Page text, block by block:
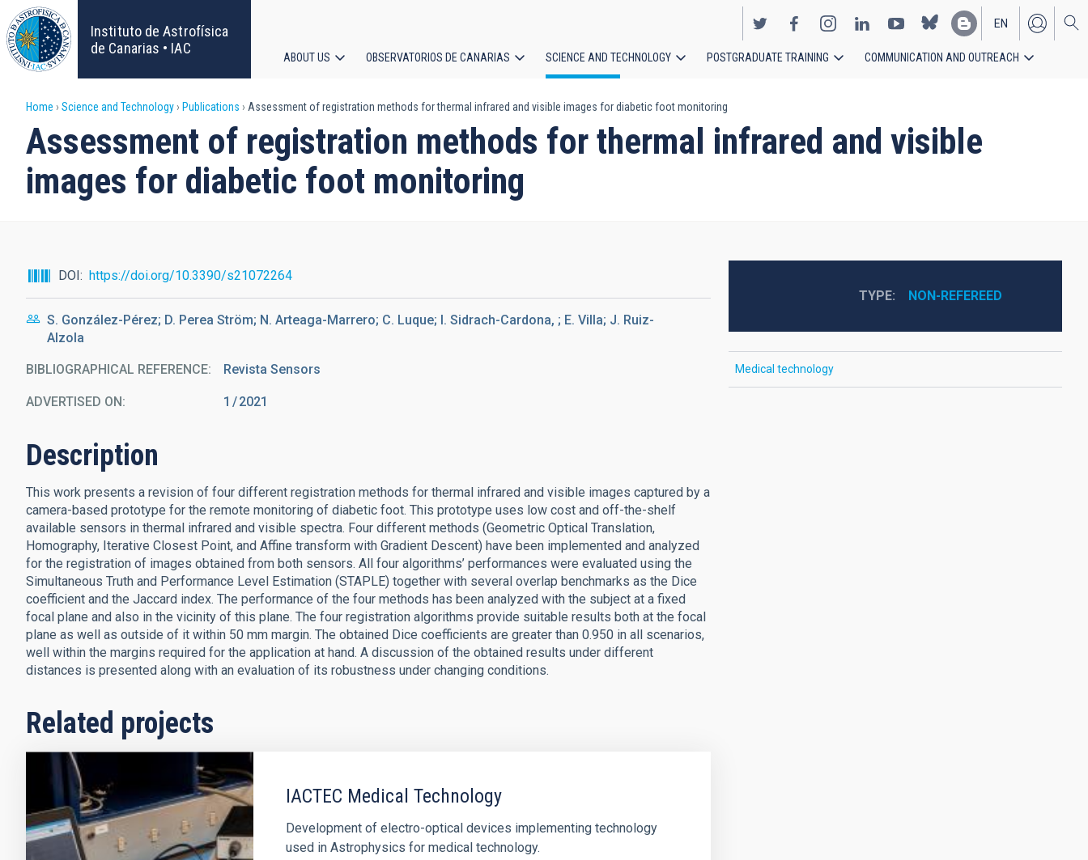
Skip
to
main
content
Instituto de Astrofísica
de Canarias • IAC
EN
ES
navigation
ABOUT US OBSERVATORIOS DE CANARIAS SCIENCE AND TECHNOLOGY POSTGRADUATE TRAINING COMMUNICATION AND OUTREACH
Breadcrumb
Home Science and Technology Publications Assessment of registration methods for thermal infrared and visible images for diabetic foot monitoring
Assessment of registration methods for thermal infrared and visible
images for diabetic foot monitoring
DOI https://doi.org/10.3390/s21072264
S. González-Pérez; D. Perea Ström; N. Arteaga-Marrero; C. Luque; I. Sidrach-Cardona, ; E. Villa; J. Ruiz-
Alzola
BIBLIOGRAPHICAL REFERENCE Revista Sensors
ADVERTISED ON: 1 2021
Description
This work presents a revision of four different registration methods for thermal infrared and visible images captured by a
camera-based prototype for the remote monitoring of diabetic foot. This prototype uses low cost and off-the-shelf
available sensors in thermal infrared and visible spectra. Four different methods (Geometric Optical Translation,
Homography, Iterative Closest Point, and Affine transform with Gradient Descent) have been implemented and analyzed
for the registration of images obtained from both sensors. All four algorithms’ performances were evaluated using the
Simultaneous Truth and Performance Level Estimation (STAPLE) together with several overlap benchmarks as the Dice
coefficient and the Jaccard index. The performance of the four methods has been analyzed with the subject at a fixed
focal plane and also in the vicinity of this plane. The four registration algorithms provide suitable results both at the focal
plane as well as outside of it within 50 mm margin. The obtained Dice coefficients are greater than 0.950 in all scenarios,
well within the margins required for the application at hand. A discussion of the obtained results under different
distances is presented along with an evaluation of its robustness under changing conditions.
Related projects
IACTEC Medical Technology
Development of electro-optical devices implementing technology
used in Astrophysics for medical technology.
TYPE NON-REFEREED
Medical technology